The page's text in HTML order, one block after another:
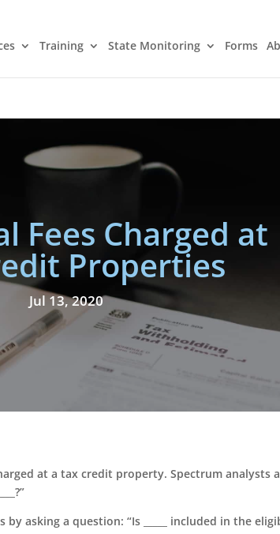
Training State Monitoring Forms
Fees Charged at
Properties
Jul 13, 2020
at a tax credit property. Spectrum analysts
asking a question: “Is _____ included in the